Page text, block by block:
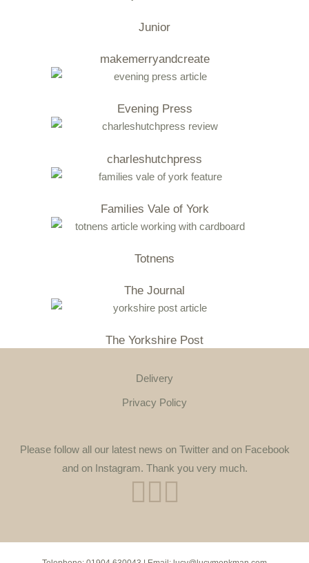
Junior
makemerryandcreate
Evening Press
charleshutchpress
Families Vale of York
Totnens
The Journal
The Yorkshire Post
Delivery
Privacy Policy
Please follow all our latest news on Twitter and on Facebook
and on Instagram. Thank you very much.